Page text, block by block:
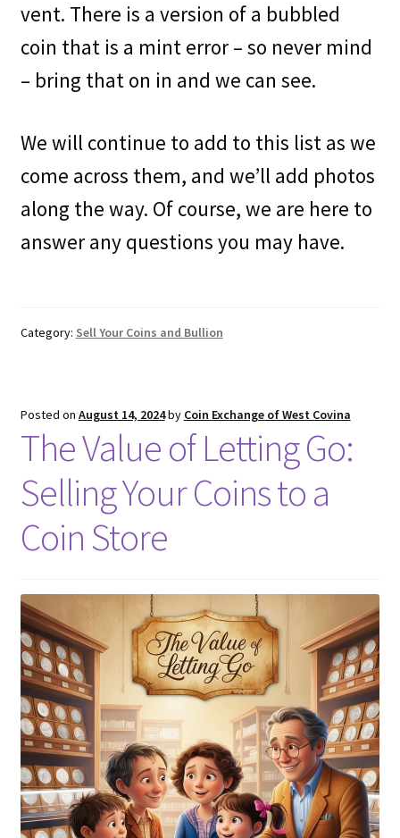
vent. There is a version of a bubbled
coin that is a mint error – so never mind
– bring that on in and we can see.
We will continue to add to this list as we
come across them, and we’ll add photos
along the way. Of course, we are here to
answer any questions you may have.
Category: Sell Your Coins and Bullion
Posted on August 14, 2024by Coin Exchange of West Covina
The Value of Letting Go:
Selling Your Coins to a
Coin Store